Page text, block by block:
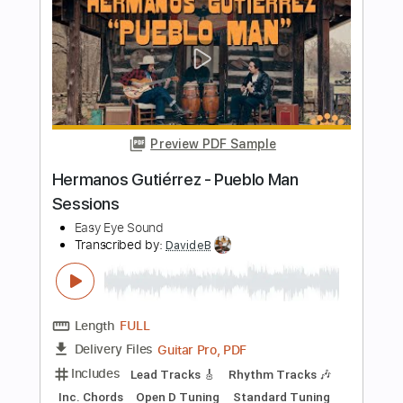
Transcribed by:DavideB
Length FULL
Delivery Files Guitar Pro, PDF
Includes Lead Tracks 🎸 Rhythm Tracks 🎶
Standard Tuning 95 Bpm Tablature
Instant Delivery
$35.00
Buy Now